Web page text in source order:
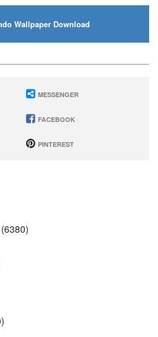
Wallpaper Download
MESSENGER
FACEBOOK
PINTEREST
(6380)